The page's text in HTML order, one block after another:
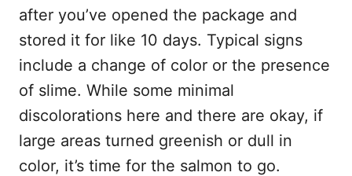
after you’ve opened the package and
stored it for like 10 days. Typical signs
include a change of color or the presence
of slime. While some minimal
discolorations here and there are okay, if
large areas turned greenish or dull in
color, it’s time for the salmon to go.